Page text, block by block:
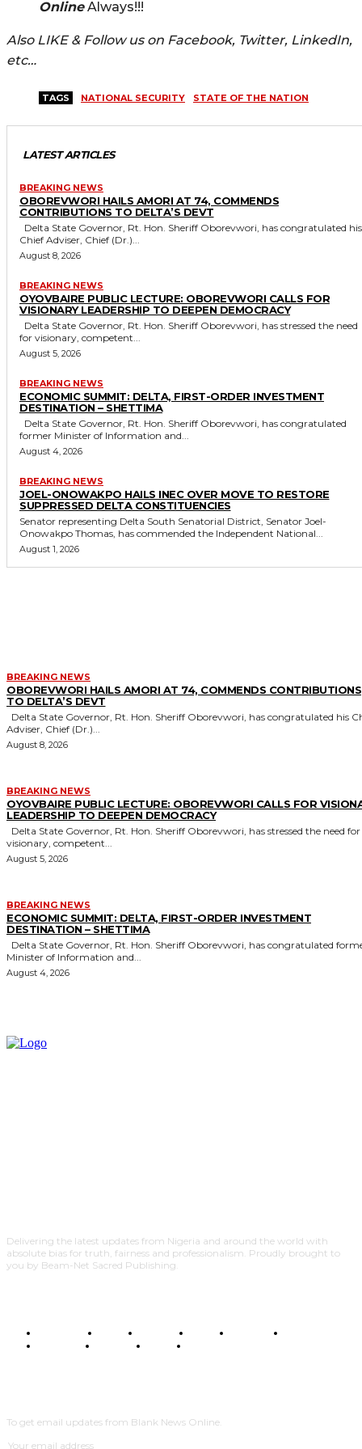
OnlineAlways!!!
Also LIKE & Follow us on Facebook, Twitter, LinkedIn,
etc…
TAGS NATIONAL SECURITY STATE OF THE NATION
LATEST ARTICLES
BREAKING NEWS
OBOREVWORI HAILS AMORI AT 74, COMMENDS
CONTRIBUTIONS TO DELTA’S DEVT
Chief Adviser, Chief (Dr.)...
August 8, 2026
BREAKING NEWS
OYOVBAIRE PUBLIC LECTURE: OBOREVWORI CALLS FOR
VISIONARY LEADERSHIP TO DEEPEN DEMOCRACY
for visionary, competent...
August 5, 2026
BREAKING NEWS
ECONOMIC SUMMIT: DELTA, FIRST-ORDER INVESTMENT
DESTINATION – SHETTIMA
former Minister of Information and...
August 4, 2026
BREAKING NEWS
JOEL-ONOWAKPO HAILS INEC OVER MOVE TO RESTORE
SUPPRESSED DELTA CONSTITUENCIES
Senator representing Delta South Senatorial District, Senator Joel-
Onowakpo Thomas, has commended the Independent National...
August 1, 2026
BREAKING NEWS
OBOREVWORI HAILS AMORI AT 74, COMMENDS CONTRIBUTIONS
TO DELTA’S DEVT
Adviser, Chief (Dr.)...
August 8, 2026
BREAKING NEWS
OYOVBAIRE PUBLIC LECTURE: OBOREVWORI CALLS FOR
LEADERSHIP TO DEEPEN DEMOCRACY
visionary, competent...
August 5, 2026
BREAKING NEWS
ECONOMIC SUMMIT: DELTA, FIRST-ORDER INVESTMENT
DESTINATION – SHETTIMA
Minister of Information and...
August 4, 2026
Delivering the latest updates from Nigeria and around the world with
absolute bias for truth, fairness and professionalism. Proudly brought to
you by Beam-Net Sacred Publishing.
BUSINESS FOOD HEALTH STYLE SCIENCE
POLITICS
TRAVEL STYLE
To get email updates from Blank News Online.